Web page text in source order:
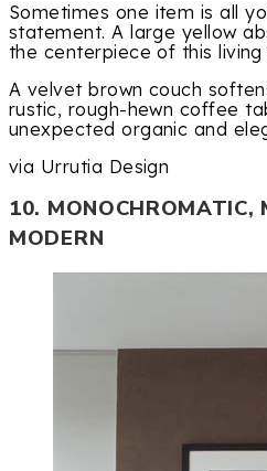
Sometimes one item is all
statement. A large yellow
the centerpiece of this living
A velvet brown couch
rustic, rough-hewn coffee
unexpected organic and
via Urrutia Design
10. MONOCHROMATIC,
MODERN